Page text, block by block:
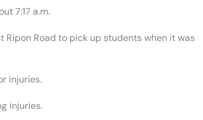
7:17 a.m.
Road to pick up students when it was
injuries.
injuries.